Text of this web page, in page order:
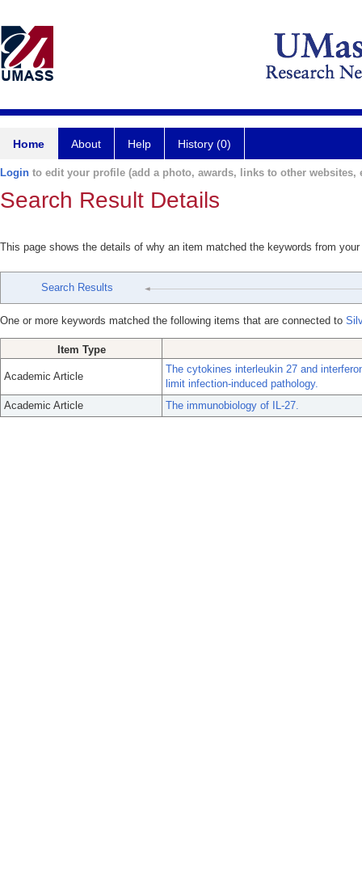
Home About Help History (0)
Login to edit your profile (add a photo, awards, links to other websites,
Search Result Details
This page shows the details of why an item matched the keywords from
Search Results
One or more keywords matched the following items that are connected to
Item Type
Academic Article
The cytokines interleukin 27 and
limit infection-induced pathology.
Academic Article
The immunobiology of IL-27.